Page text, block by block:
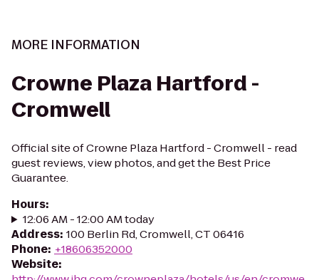
MORE INFORMATION
Crowne Plaza Hartford -
Cromwell
Official site of Crowne Plaza Hartford - Cromwell - read
guest reviews, view photos, and get the Best Price
Guarantee.
Hours:
12:06 AM - 12:00 AM today
Address: 100 Berlin Rd, Cromwell, CT 06416
Phone: +18606352000
Website: